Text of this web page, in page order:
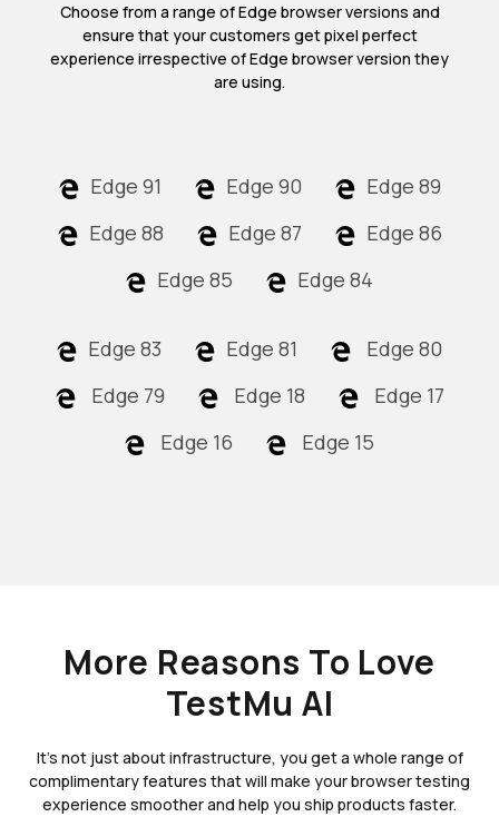
Choose from a range of Edge browser versions and
ensure that your customers get pixel perfect
experience irrespective of Edge browser version they
are using.
Edge 91 Edge 90
Edge 89
Edge 88
Edge 87
Edge 86
Edge 85
Edge 84
Edge 83 Edge 81
Edge 80
Edge 79
Edge 18
Edge 17
Edge 16
Edge 15
More Reasons To Love
TestMu AI
It's not just about infrastructure, you get a whole range of
complimentary features that will make your browser testing
experience smoother and help you ship products faster.